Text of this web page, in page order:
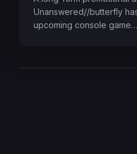
Unanswered//butterfly
upcoming console game…